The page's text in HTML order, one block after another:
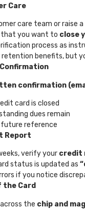
Care
care team or raise
you want to close
process as
retention benefits, but
confirmation
card is closed
dues remain
future reference
Report
verify your credit
status is updated as
if you notice
the Card
the chip and